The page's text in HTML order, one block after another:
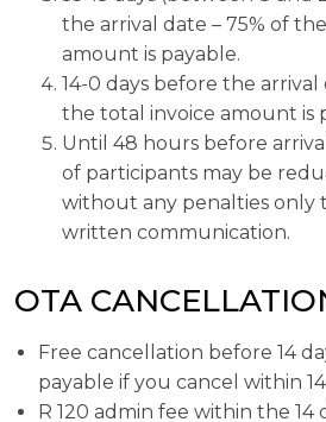
the arrival date – 75% of
amount is payable.
14-0 days before the arrival
the total invoice amount is
Until 48 hours before
of participants may be
without any penalties only
written communication.
OTA
Free cancellation before 14
payable if you cancel within 14
R 120 admin fee within the 14